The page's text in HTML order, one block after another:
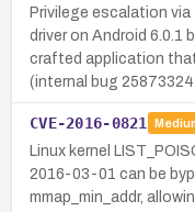
Privilege escalation
driver on Android 6.0.1
crafted application
(internal bug
CVE-2016-0821
Linux kernel
2016-03-01 can be
mmap_min_addr,